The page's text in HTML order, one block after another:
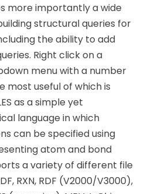
more importantly a wide
structural queries for
the ability to add
Right click on a
menu with a number
most useful of which is
as a simple yet
language in which
can be specified using
atom and bond
a variety of different file
RXN, RDF (V2000/V3000),